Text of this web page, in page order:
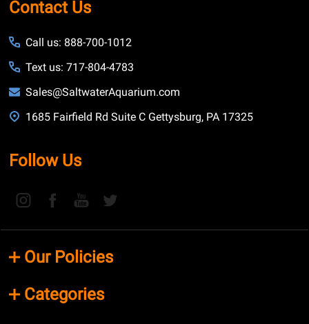
Contact Us
Call us: 888-700-1012
Text us: 717-804-4783
Sales@SaltwaterAquarium.com
1685 Fairfield Rd Suite C Gettysburg, PA 17325
Follow Us
Our Policies
Categories